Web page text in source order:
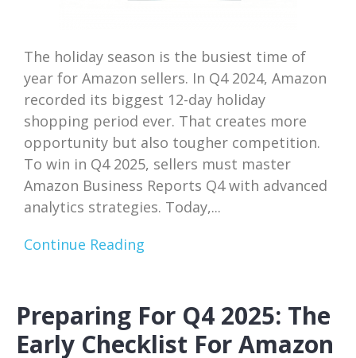
The holiday season is the busiest time of
year for Amazon sellers. In Q4 2024, Amazon
recorded its biggest 12-day holiday
shopping period ever. That creates more
opportunity but also tougher competition.
To win in Q4 2025, sellers must master
Amazon Business Reports Q4 with advanced
analytics strategies. Today,...
Continue Reading
Preparing For Q4 2025: The
Early Checklist For Amazon